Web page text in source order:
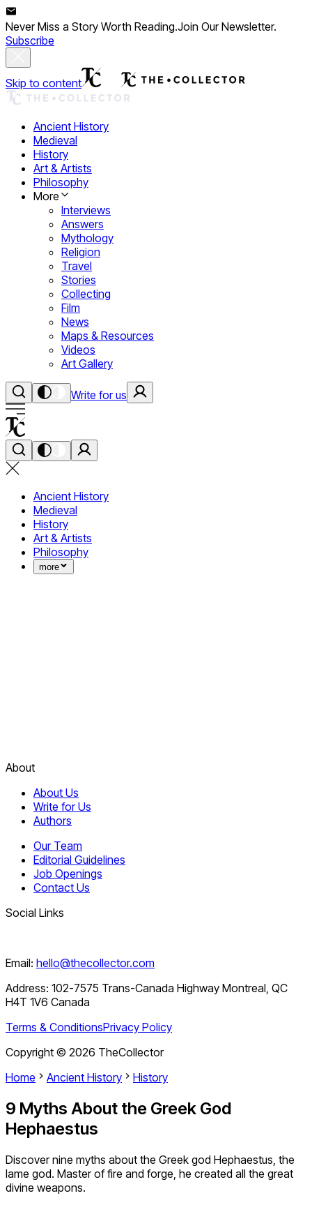
Never Miss a Story Worth Reading.Join Our Newsletter.
Subscribe
Skip to content
Ancient History
Medieval
History
Art & Artists
Philosophy
More
Interviews
Answers
Mythology
Religion
Travel
Stories
Collecting
Film
News
Maps & Resources
Videos
Art Gallery
Write for us
Ancient History
Medieval
History
Art & Artists
Philosophy
more
About
About Us
Write for Us
Authors
Our Team
Editorial Guidelines
Job Openings
Contact Us
Social Links
Email: hello@thecollector.com
Address: 102-7575 Trans-Canada Highway Montreal, QC
H4T 1V6 Canada
Terms & ConditionsPrivacy Policy
Copyright © 2026 TheCollector
Home
Ancient History History
9 Myths About the Greek God
Hephaestus
Discover nine myths about the Greek god Hephaestus, the
lame god. Master of fire and forge, he created all the great
divine weapons.